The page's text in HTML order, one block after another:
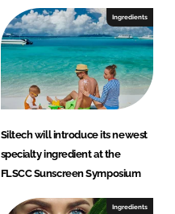
Ingredients
Siltech will introduce its newest
specialty ingredient at the
FLSCC Sunscreen Symposium
Ingredients